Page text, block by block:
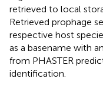
retrieved to local
Retrieved prophage
respective host
as a basename with
from PHASTER
identification.